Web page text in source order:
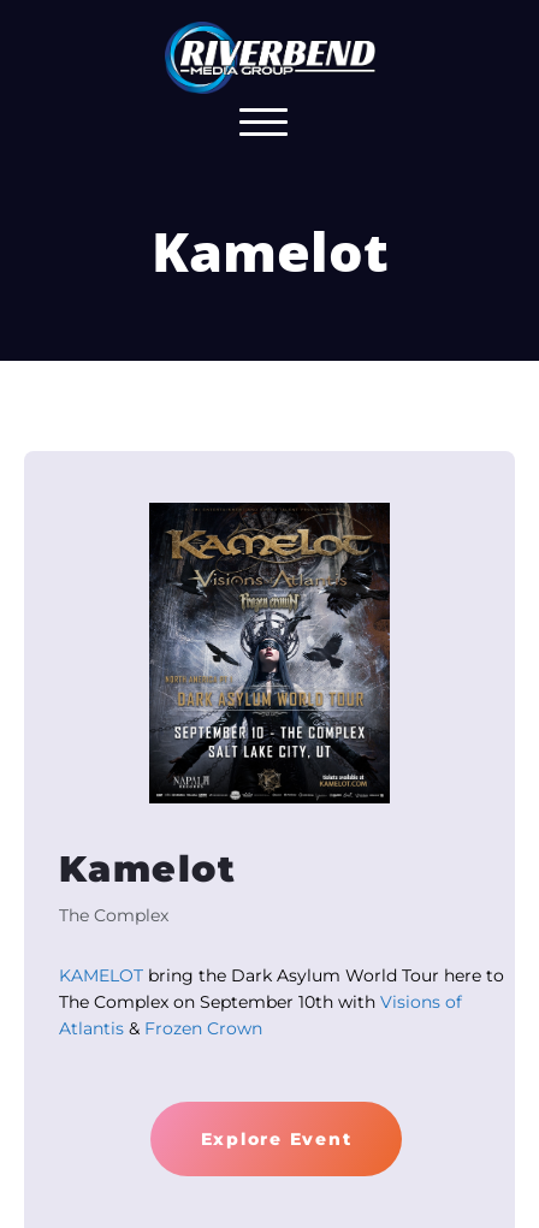
Kamelot
Kamelot
The Complex
KAMELOTbring the Dark Asylum World Tour here to
The Complex on September 10th with Visions of
Atlantis& Frozen Crown
Explore Event